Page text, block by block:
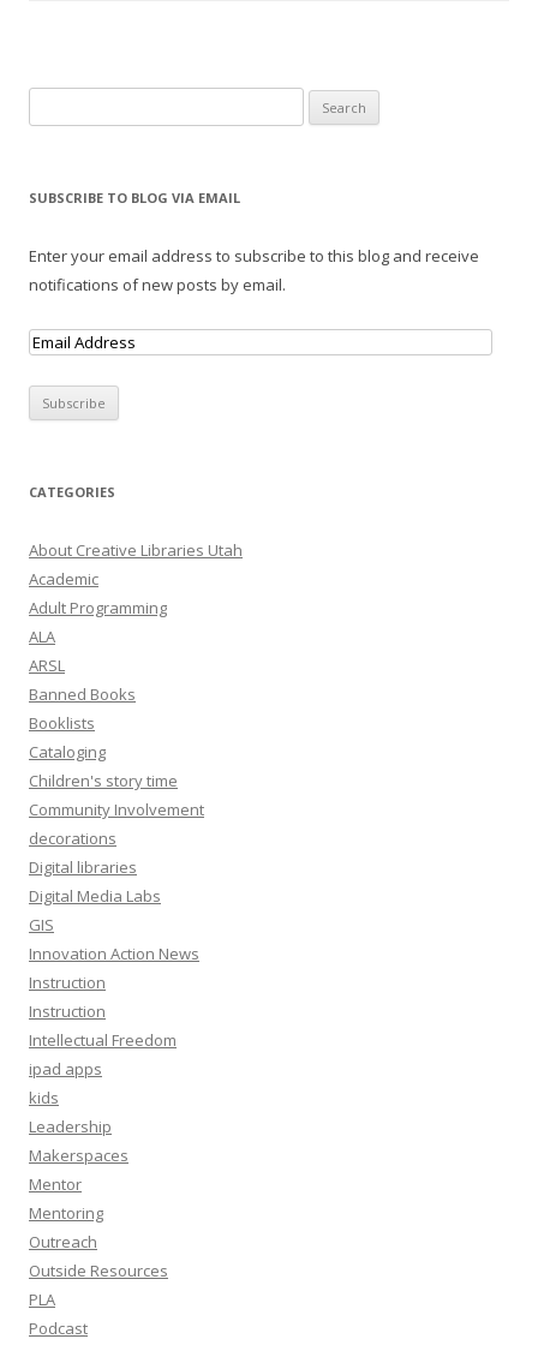
SUBSCRIBE TO BLOG VIA EMAIL
Enter your email address to subscribe to this blog and receive
notifications of new posts by email.
E
A
d
r
e
s
s
CATEGORIES
About Creative Libraries Utah
Academic
Adult Programming
ALA
ARSL
Banned Books
Booklists
Cataloging
Children's story time
Community Involvement
decorations
Digital libraries
Digital Media Labs
GIS
Innovation Action News
Instruction
Instruction
Intellectual Freedom
ipad apps
kids
Leadership
Makerspaces
Mentor
Mentoring
Outreach
Outside Resources
PLA
Podcast